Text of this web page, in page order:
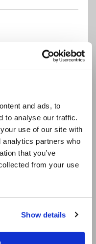
and ads, to
to analyse our traffic.
use of our site with
analytics partners who
that you’ve
from your use
Show details
make a pass/fail
Code)
card)
license)
the Impulse Winding
time of order.